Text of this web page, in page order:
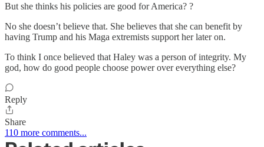
But she thinks his policies are good for America? ?
No she doesn’t believe that. She believes that she can benefit by
having Trump and his Maga extremists support her later on.
To think I once believed that Haley was a person of integrity. My
god, how do good people choose power over everything else?
Reply
Share
110 more comments...